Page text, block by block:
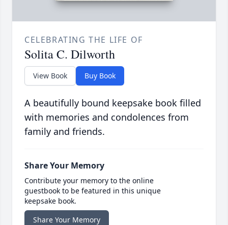
CELEBRATING THE LIFE OF
Solita C. Dilworth
View Book Buy Book
A beautifully bound keepsake book filled
with memories and condolences from
family and friends.
Share Your Memory
Contribute your memory to the online
guestbook to be featured in this unique
keepsake book.
Share Your Memory